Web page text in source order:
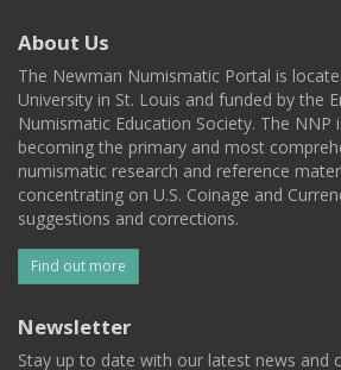
About Us
The Newman Numismatic Portal is
University in St. Louis and funded by the
Numismatic Education Society. The NNP
becoming the primary and most
numismatic research and reference
concentrating on U.S. Coinage and
suggestions and corrections.
Find out more
Newsletter
Stay up to date with our latest news and